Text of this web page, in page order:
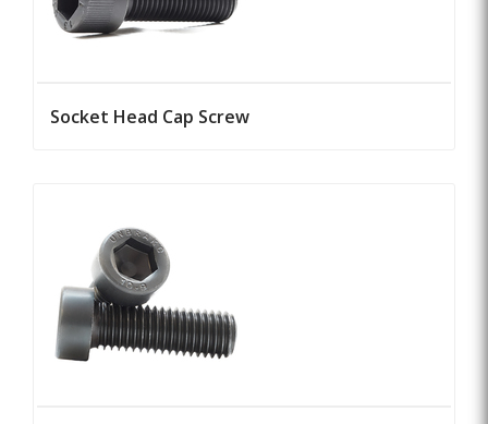
Socket Head Cap Screw